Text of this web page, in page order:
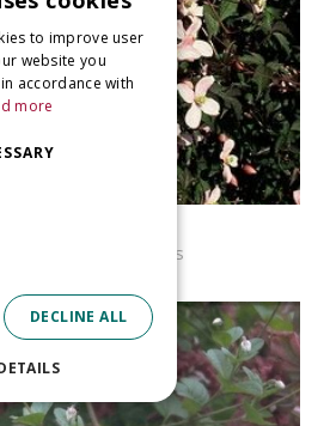
montana var. rubens
to improve user
website you
accordance with
more
DECLINE ALL